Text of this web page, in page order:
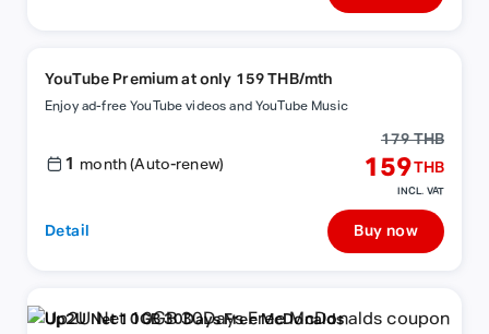
YouTube Premium at only 159 THB/mth
Enjoy ad-free YouTube videos and YouTube Music
1 month (Auto-renew)
179 THB
159THB
INCL. VAT
Detail Buy now
Up2U Net 10GB 30Days Free McDonalds